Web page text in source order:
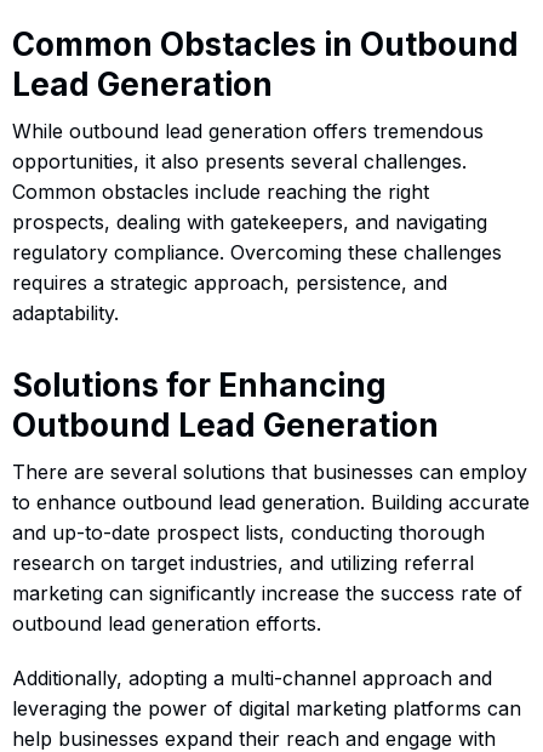
Common Obstacles in Outbound
Lead Generation
While outbound lead generation offers tremendous
opportunities, it also presents several challenges.
Common obstacles include reaching the right
prospects, dealing with gatekeepers, and navigating
regulatory compliance. Overcoming these challenges
requires a strategic approach, persistence, and
adaptability.
Solutions for Enhancing
Outbound Lead Generation
There are several solutions that businesses can employ
to enhance outbound lead generation. Building accurate
and up-to-date prospect lists, conducting thorough
research on target industries, and utilizing referral
marketing can significantly increase the success rate of
outbound lead generation efforts.
Additionally, adopting a multi-channel approach and
leveraging the power of digital marketing platforms can
help businesses expand their reach and engage with